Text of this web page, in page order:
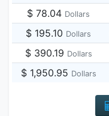
$ 78.04 Dollars
$ 195.10 Dollars
$ 390.19 Dollars
$ 1,950.95 Dollars